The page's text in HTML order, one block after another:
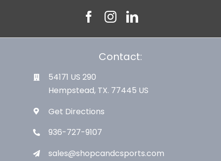
Contact:
54171 US 290
Hempstead, TX. 77445 US
Get Directions
936-727-9107
sales@shopcandcsports.com